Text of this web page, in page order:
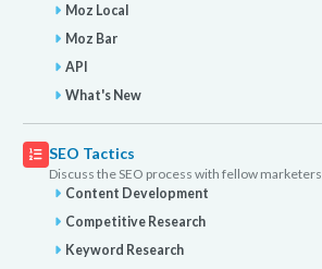
Moz Local
Moz Bar
API
What's New
SEO Tactics
Discuss the SEO process with fellow marketers
Content Development
Competitive Research
Keyword Research